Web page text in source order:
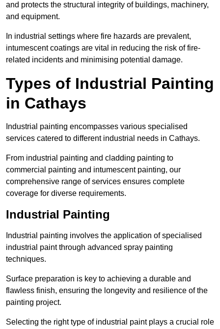
and protects the structural integrity of buildings, machinery,
and equipment.
In industrial settings where fire hazards are prevalent,
intumescent coatings are vital in reducing the risk of fire-
related incidents and minimising potential damage.
Types of Industrial Painting
in Cathays
Industrial painting encompasses various specialised
services catered to different industrial needs in Cathays.
From industrial painting and cladding painting to
commercial painting and intumescent painting, our
comprehensive range of services ensures complete
coverage for diverse requirements.
Industrial Painting
Industrial painting involves the application of specialised
industrial paint through advanced spray painting
techniques.
Surface preparation is key to achieving a durable and
flawless finish, ensuring the longevity and resilience of the
painting project.
Selecting the right type of industrial paint plays a crucial role